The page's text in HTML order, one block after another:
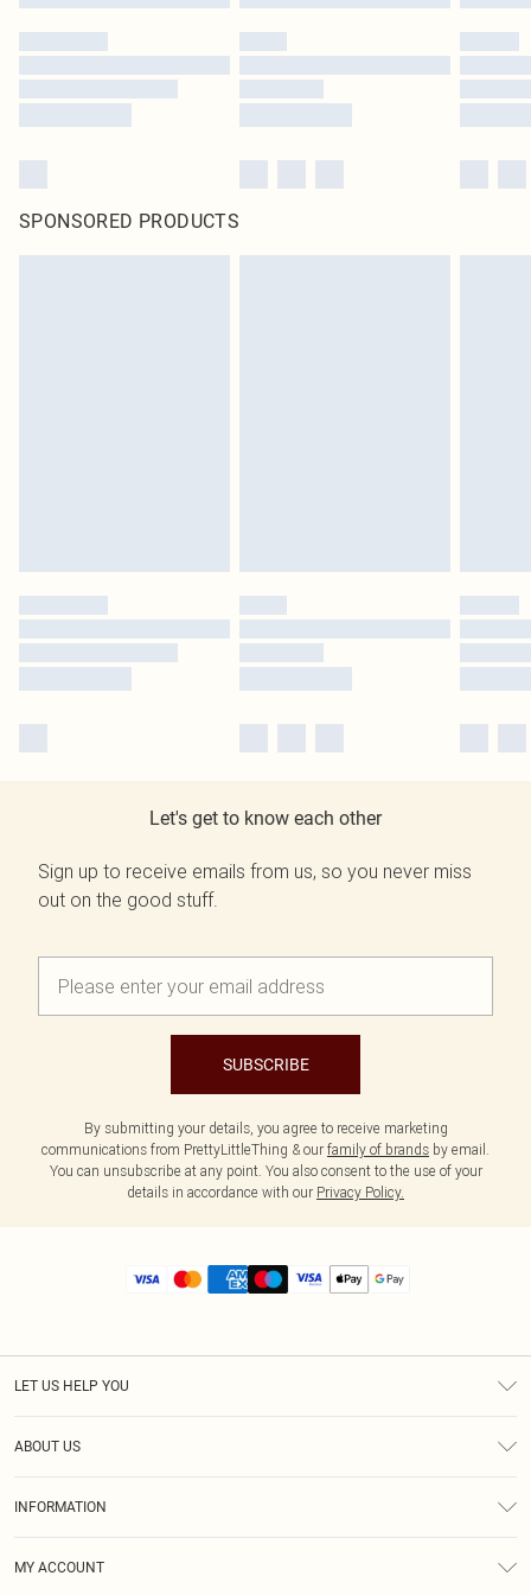
SPONSORED PRODUCTS
Let's get to know each other
Sign up to receive emails from us, so you never miss
out on the good stuff.
SUBSCRIBE
By submitting your details, you agree to receive marketing
communications from PrettyLittleThing & our family of brands by email.
You can unsubscribe at any point. You also consent to the use of your
details in accordance with our Privacy Policy.
LET US HELP YOU
ABOUT US
INFORMATION
MY ACCOUNT